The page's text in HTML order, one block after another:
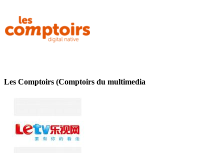
Les Comptoirs (Comptoirs du multimedia